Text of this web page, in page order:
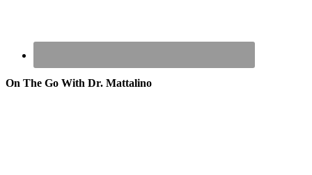
On The Go With Dr. Mattalino